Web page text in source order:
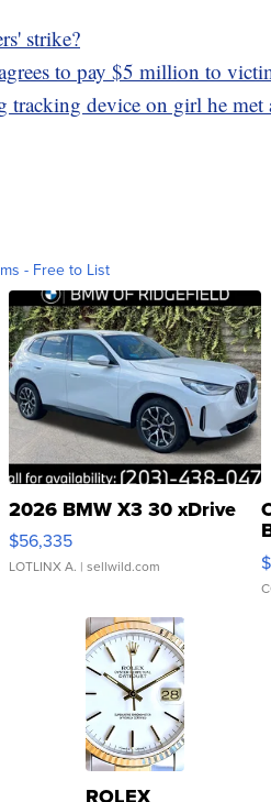
strike?
to pay $5 million to
tracking device on girl he met
- Free to List
2026 BMW X3 30 xDrive
$56,335
LOTLINX A. | sellwild.com